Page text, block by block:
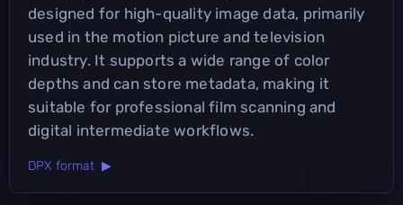
designed for high-quality image data, primarily
used in the motion picture and television
industry. It supports a wide range of color
depths and can store metadata, making it
suitable for professional film scanning and
digital intermediate workflows.
DPX format ▶